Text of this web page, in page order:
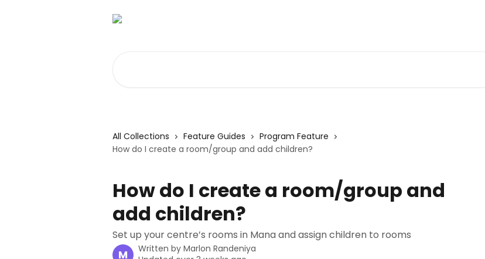
All Collections Feature Guides
Program Feature
How do I create a room/group and add children?
How do I create a room/group and
add children?
Set up your centre’s rooms in Mana and assign children to rooms
M Written by Marlon Randeniya